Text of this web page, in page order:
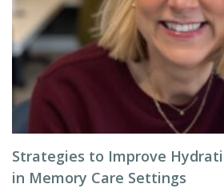
Strategies to Improve
in Memory Care Settings